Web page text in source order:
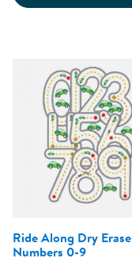
Ride Along Dry Erase
Numbers 0-9